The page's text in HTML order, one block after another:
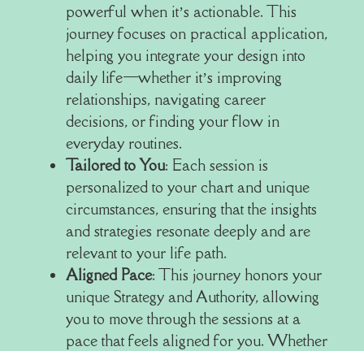
powerful when it’s actionable. This
journey focuses on practical application,
helping you integrate your design into
daily life—whether it’s improving
relationships, navigating career
decisions, or finding your flow in
everyday routines.
Tailored to You: Each session is
personalized to your chart and unique
circumstances, ensuring that the insights
and strategies resonate deeply and are
relevant to your life path.
Aligned Pace: This journey honors your
unique Strategy and Authority, allowing
you to move through the sessions at a
pace that feels aligned for you. Whether